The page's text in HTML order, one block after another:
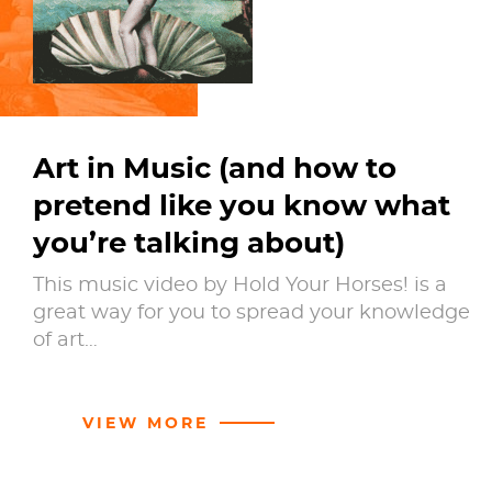
Art in Music (and how to
pretend like you know what
you’re talking about)
This music video by Hold Your Horses! is a
great way for you to spread your knowledge
of art…
VIEW MORE